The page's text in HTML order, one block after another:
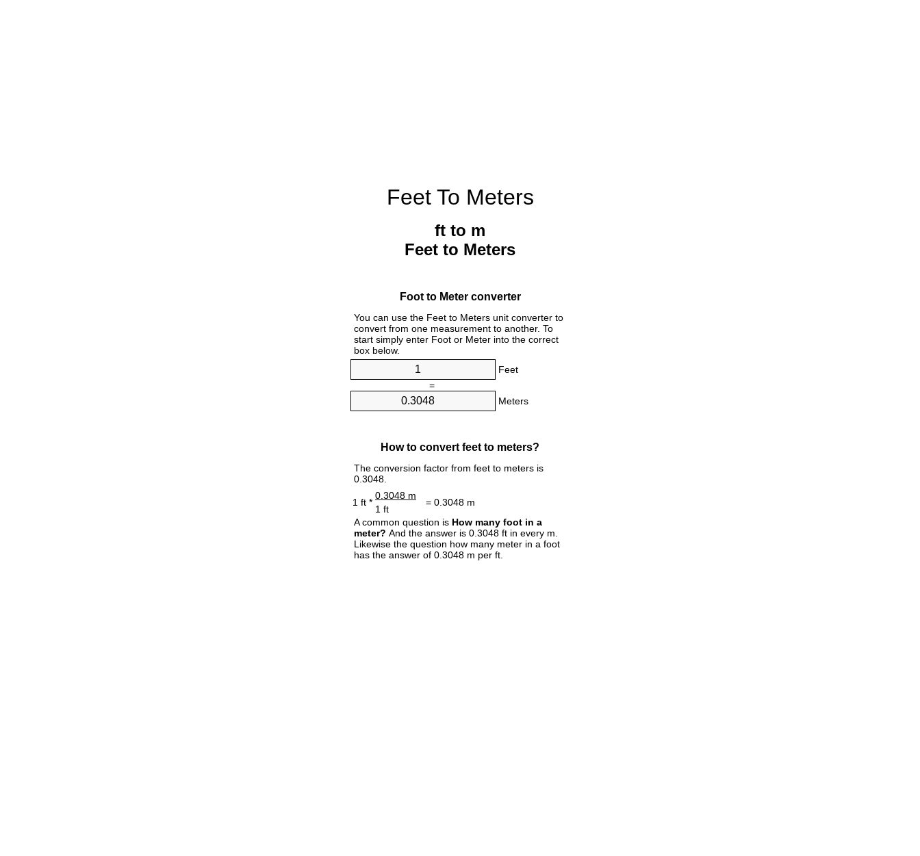
Feet To Meters
ft to m
Feet to Meters
Foot to Meter converter
You can use the Feet to Meters unit converter to
convert from one measurement to another. To
start simply enter Foot or Meter into the correct
box below.
Feet
=
Meters
How to convert feet to meters?
The conversion factor from feet to meters is
0.3048.
1 ft *
0.3048 m
= 0.3048 m
1 ft
A common question is How many foot in a
meter? And the answer is 0.3048 ft in every m.
Likewise the question how many meter in a foot
has the answer of 0.3048 m per ft.